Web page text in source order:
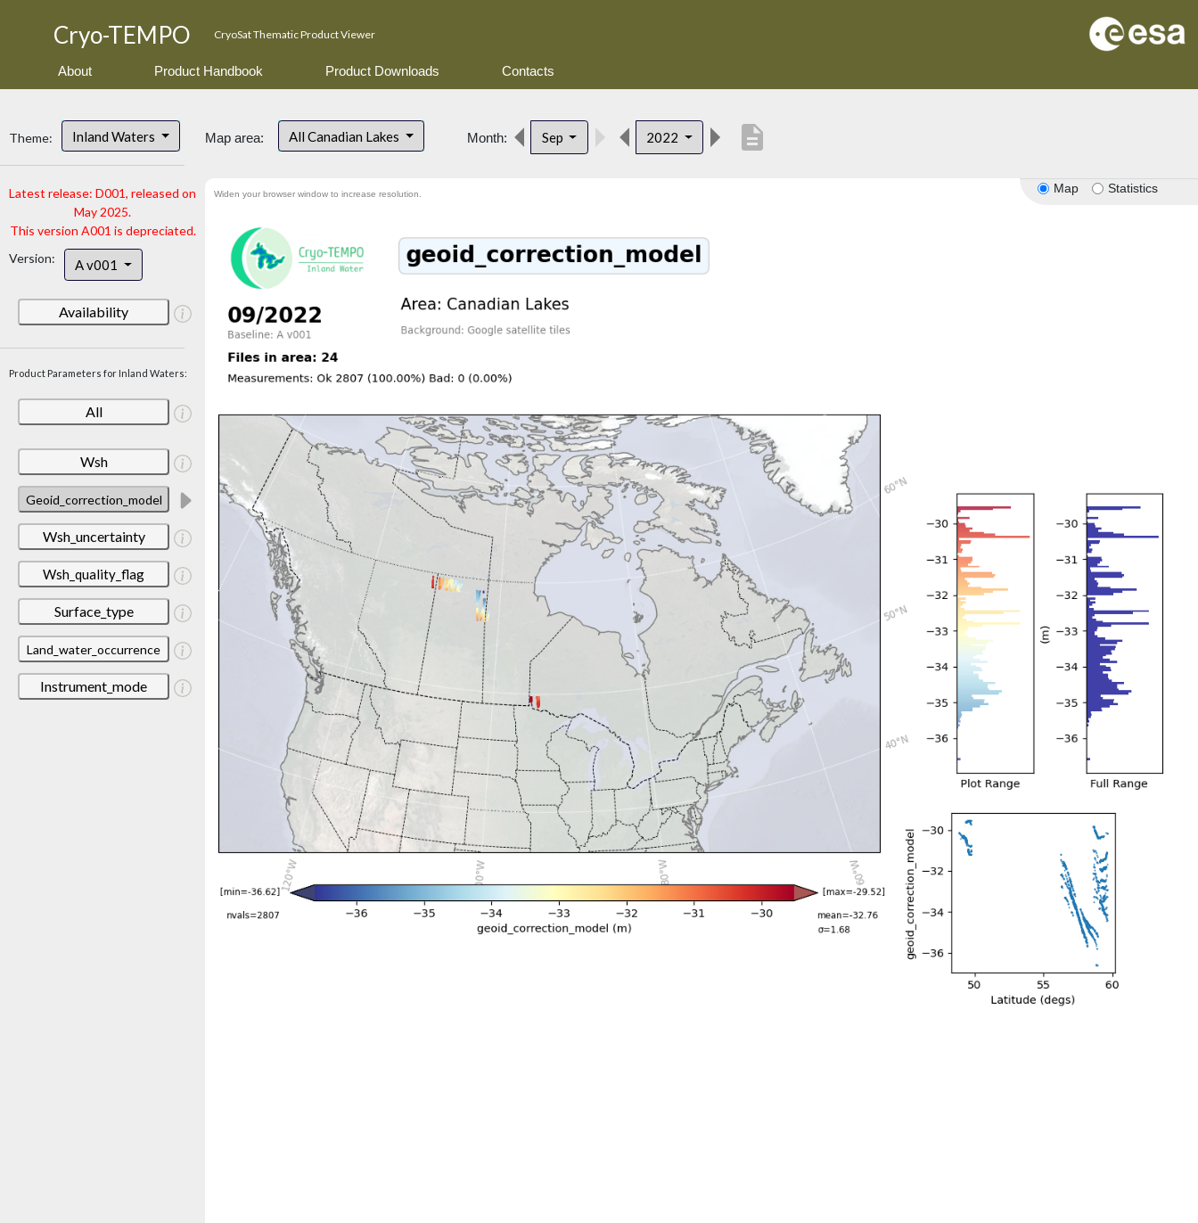
Cryo-TEMPO CryoSat Thematic Product Viewer
About Product Handbook Product Downloads Contacts
Theme: Inland Waters
Latest release: D001, released on
May 2025.
This version A001 is depreciated.
Version:
A v001
Availability
Product Parameters for Inland Waters:
All
Wsh
Geoid_correction_model
Wsh_uncertainty
Wsh_quality_flag
Surface_type
Land_water_occurrence
Instrument_mode
Map area: All Canadian Lakes Month: Sep 2022 description
Map Statistics
Widen your browser window to increase resolution.